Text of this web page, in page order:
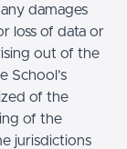
damages
loss of data or
out of the
School’s
of the
of the
jurisdictions